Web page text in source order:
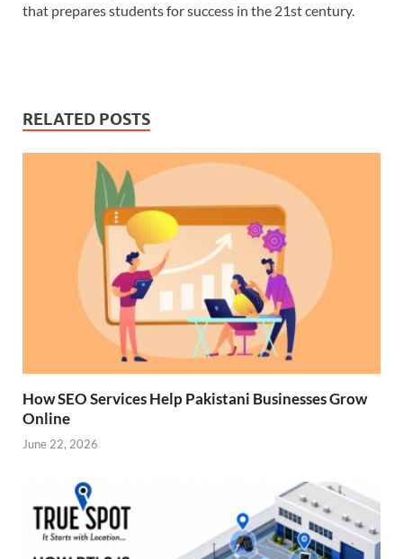
that prepares students for success in the 21st century.
RELATED POSTS
How SEO Services Help Pakistani Businesses Grow
Online
June 22, 2026